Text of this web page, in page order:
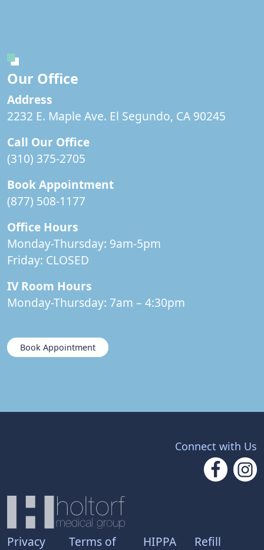
Our Office
Address
2232 E. Maple Ave. El Segundo, CA 90245
Call Our Office
(310) 375-2705
Book Appointment
(877) 508-1177
Office Hours
Monday-Thursday: 9am-5pm
Friday: CLOSED
IV Room Hours
Monday-Thursday: 7am – 4:30pm
Book Appointment
Connect with Us
Privacy Terms of HIPPA Refill